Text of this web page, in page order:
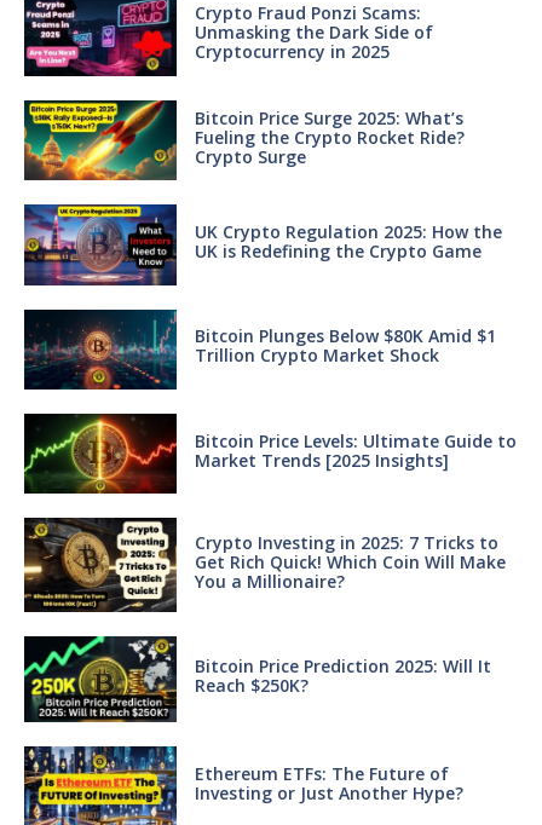
Crypto Fraud Ponzi Scams:
Unmasking the Dark Side of
Cryptocurrency in 2025
Bitcoin Price Surge 2025: What’s
Fueling the Crypto Rocket Ride?
Crypto Surge
UK Crypto Regulation 2025: How the
UK is Redefining the Crypto Game
Bitcoin Plunges Below $80K Amid $1
Trillion Crypto Market Shock
Bitcoin Price Levels: Ultimate Guide to
Market Trends [2025 Insights]
Crypto Investing in 2025: 7 Tricks to
Get Rich Quick! Which Coin Will Make
You a Millionaire?
Bitcoin Price Prediction 2025: Will It
Reach $250K?
Ethereum ETFs: The Future of
Investing or Just Another Hype?